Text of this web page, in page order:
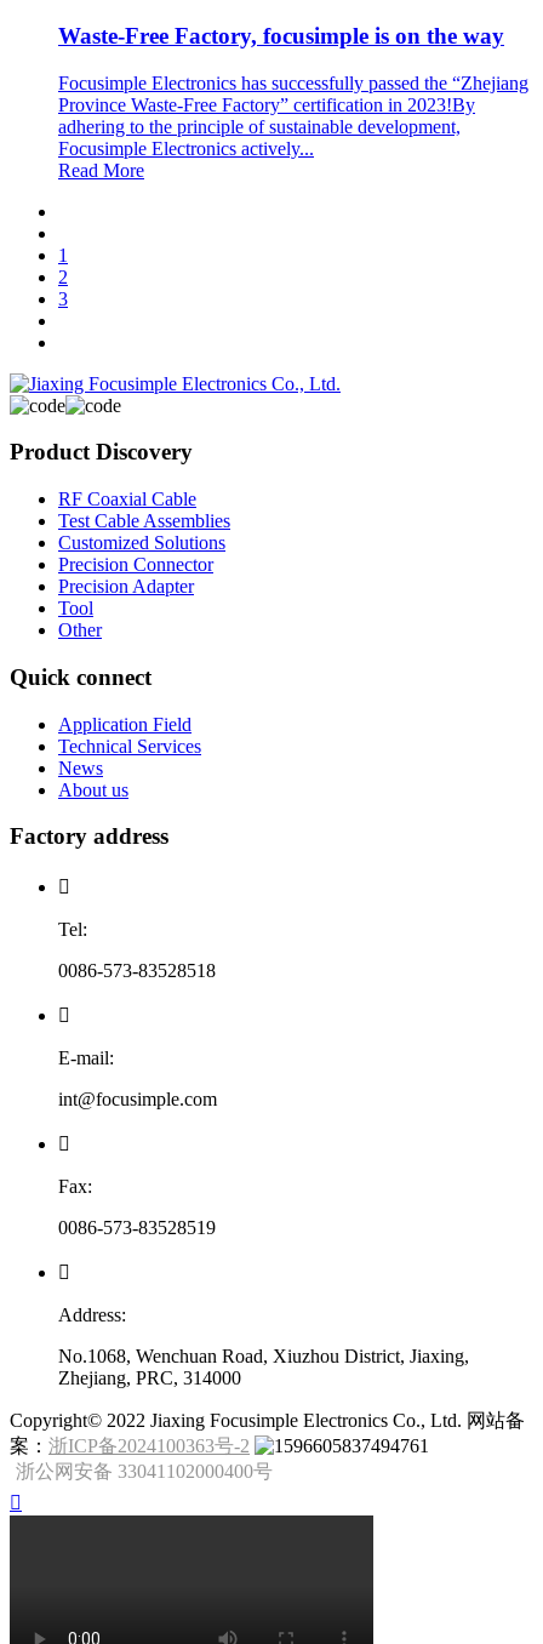
Waste-Free Factory, focusimple is on the way
Focusimple Electronics has successfully passed the “Zhejiang
Province Waste-Free Factory” certification in 2023!By
adhering to the principle of sustainable development,
Focusimple Electronics actively...
Read More
1
2
3
Product Discovery
RF Coaxial Cable
Test Cable Assemblies
Customized Solutions
Precision Connector
Precision Adapter
Tool
Other
Quick connect
Application Field
Technical Services
News
About us
Factory address

Tel:
0086-573-83528518

E-mail:
int@focusimple.com

Fax:
0086-573-83528519

Address:
No.1068, Wenchuan Road, Xiuzhou District, Jiaxing,
Zhejiang, PRC, 314000
​Copyright© 2022 Jiaxing Focusimple Electronics Co., Ltd. 网站备
案： 浙ICP备2024100363号-2
浙公网安备 33041102000400号
